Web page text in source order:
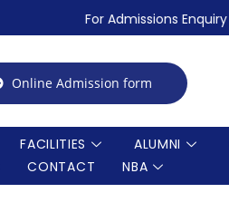
For Admissions Enquiry
Online Admission form
FACILITIES ALUMNI
CONTACT NBA